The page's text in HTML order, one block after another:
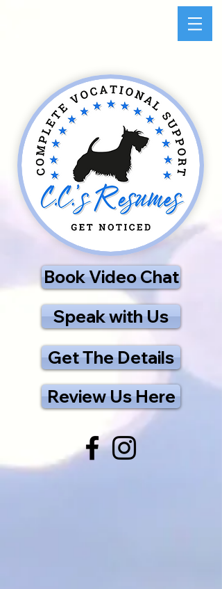
Book Video Chat
Speak with Us
Get The Details
Review Us Here